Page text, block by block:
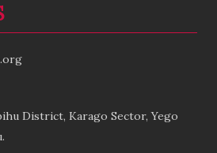
District, Karago Sector, Yego